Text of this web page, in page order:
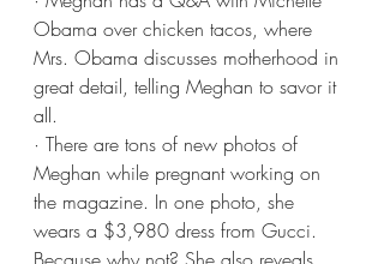
Obama over chicken tacos, where
Mrs. Obama discusses motherhood in
great detail, telling Meghan to savor it
all.
· There are tons of new photos of
Meghan while pregnant working on
the magazine. In one photo, she
wears a $3,980 dress from Gucci.